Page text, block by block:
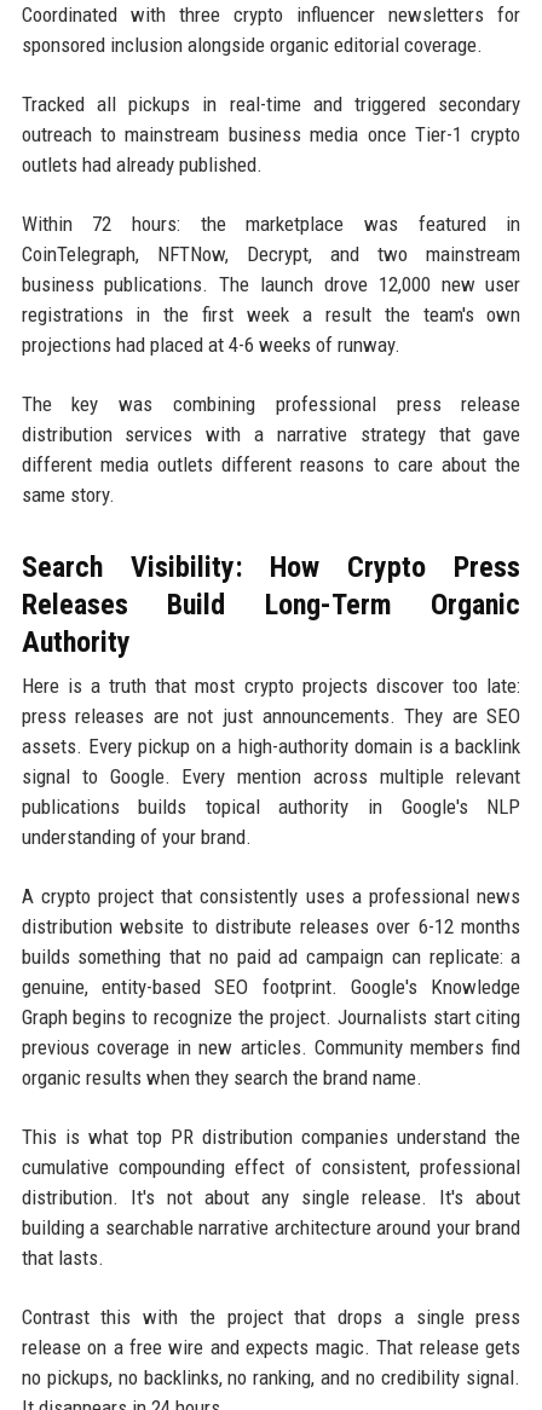
Coordinated with three crypto influencer newsletters for
sponsored inclusion alongside organic editorial coverage.
Tracked all pickups in real-time and triggered secondary
outreach to mainstream business media once Tier-1 crypto
outlets had already published.
Within 72 hours: the marketplace was featured in
CoinTelegraph, NFTNow, Decrypt, and two mainstream
business publications. The launch drove 12,000 new user
registrations in the first week a result the team's own
projections had placed at 4-6 weeks of runway.
The key was combining professional press release
distribution services with a narrative strategy that gave
different media outlets different reasons to care about the
same story.
Search Visibility: How Crypto Press
Releases Build Long-Term Organic
Authority
Here is a truth that most crypto projects discover too late:
press releases are not just announcements. They are SEO
assets. Every pickup on a high-authority domain is a backlink
signal to Google. Every mention across multiple relevant
publications builds topical authority in Google's NLP
understanding of your brand.
A crypto project that consistently uses a professional news
distribution website to distribute releases over 6-12 months
builds something that no paid ad campaign can replicate: a
genuine, entity-based SEO footprint. Google's Knowledge
Graph begins to recognize the project. Journalists start citing
previous coverage in new articles. Community members find
organic results when they search the brand name.
This is what top PR distribution companies understand the
cumulative compounding effect of consistent, professional
distribution. It's not about any single release. It's about
building a searchable narrative architecture around your brand
that lasts.
Contrast this with the project that drops a single press
release on a free wire and expects magic. That release gets
no pickups, no backlinks, no ranking, and no credibility signal.